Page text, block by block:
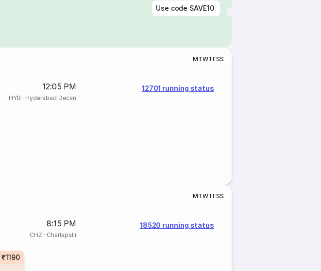
Use code SAVE10
MTWTFSS
12:05 PM
HYB · Hyderabad Decan
12701 running status
MTWTFSS
8:15 PM
CHZ · Charlapalli
18520 running status
₹1190